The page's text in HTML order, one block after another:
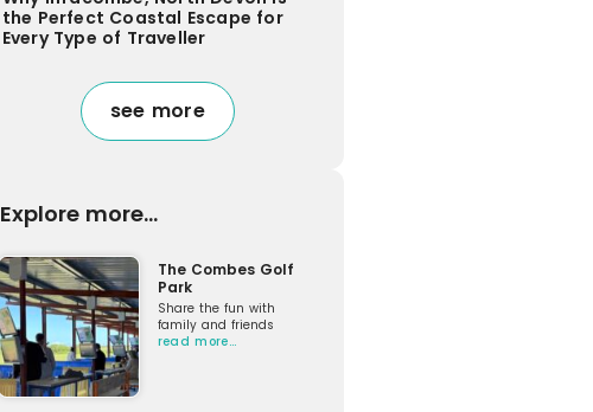
the Perfect Coastal Escape for
Every Type of Traveller
see more
Explore more...
The Combes Golf
Park
Share the fun with
family and friends
read more…